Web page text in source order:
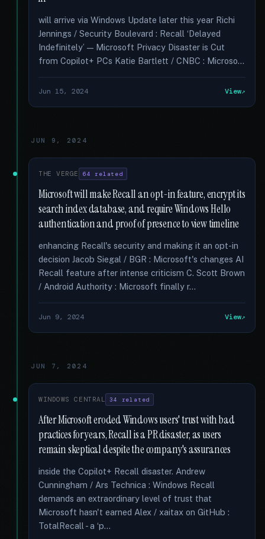
will arrive via Windows Update later this year Richi
Jennings / Security Boulevard : Recall ‘Delayed
Indefinitely’ — Microsoft Privacy Disaster is Cut
from Copilot+ PCs Katie Bartlett / CNBC : Microso...
Jun 15, 2024 View
JUN 9, 2024
THE VERGE 64 related
Microsoft will make Recall an opt-in feature, encrypt its
search index database, and require Windows Hello
authentication and proof of presence to view timeline
enhancing Recall's security and making it an opt-in
decision Jacob Siegal / BGR : Microsoft's changes AI
Recall feature after intense criticism C. Scott Brown
/ Android Authority : Microsoft finally r...
Jun 9, 2024 View
JUN 7, 2024
WINDOWS CENTRAL 34 related
After Microsoft eroded Windows users' trust with bad
practices for years, Recall is a PR disaster, as users
remain skeptical despite the company's assurances
inside the Copilot+ Recall disaster. Andrew
Cunningham / Ars Technica : Windows Recall
demands an extraordinary level of trust that
Microsoft hasn't earned Alex / xaitax on GitHub :
TotalRecall - a ‘p...